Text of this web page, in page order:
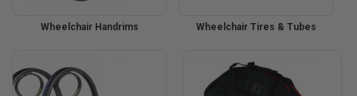
Wheelchair Handrims Wheelchair Tires & Tubes